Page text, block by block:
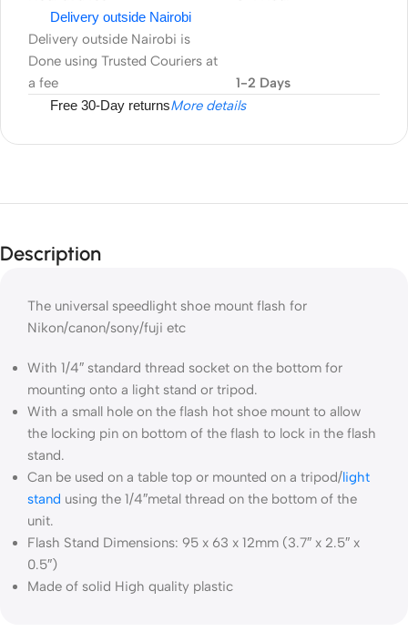
Delivery outside Nairobi
Delivery outside Nairobi is
Done using Trusted Couriers at
a fee
1-2 Days
Free 30-Day returnsMore details
Description
The universal speedlight shoe mount flash for
Nikon/canon/sony/fuji etc
With 1/4″ standard thread socket on the bottom for
mounting onto a light stand or tripod.
With a small hole on the flash hot shoe mount to allow
the locking pin on bottom of the flash to lock in the flash
stand.
Can be used on a table top or mounted on a tripod/light
stand using the 1/4″metal thread on the bottom of the
unit.
Flash Stand Dimensions: 95 x 63 x 12mm (3.7″ x 2.5″ x
0.5″)
Made of solid High quality plastic